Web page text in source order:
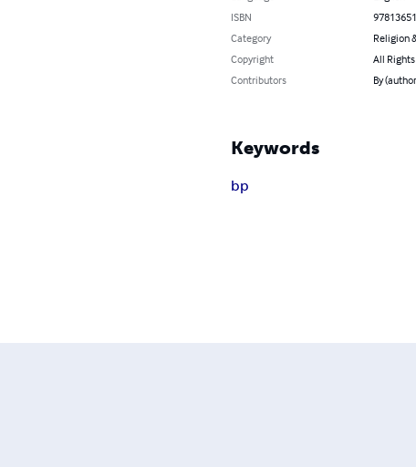
ISBN
Category
Religion
Copyright
All
Contributors
By
Keywords
bp